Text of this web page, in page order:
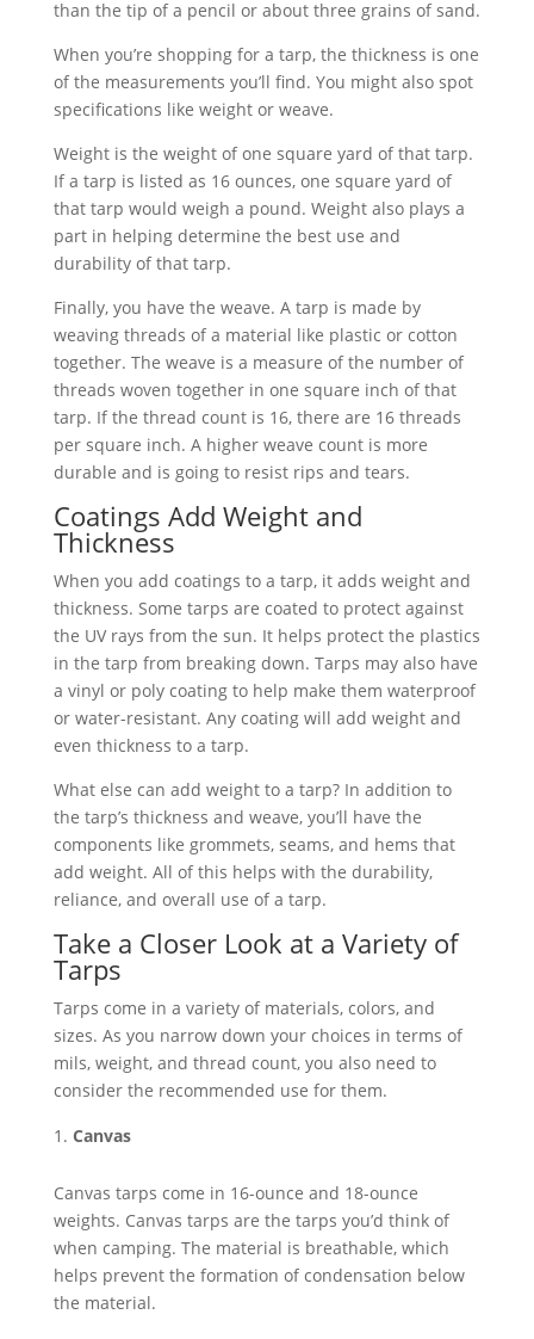
than the tip of a pencil or about three grains of sand.
When you’re shopping for a tarp, the thickness is one
of the measurements you’ll find. You might also spot
specifications like weight or weave.
Weight is the weight of one square yard of that tarp.
If a tarp is listed as 16 ounces, one square yard of
that tarp would weigh a pound. Weight also plays a
part in helping determine the best use and
durability of that tarp.
Finally, you have the weave. A tarp is made by
weaving threads of a material like plastic or cotton
together. The weave is a measure of the number of
threads woven together in one square inch of that
tarp. If the thread count is 16, there are 16 threads
per square inch. A higher weave count is more
durable and is going to resist rips and tears.
Coatings Add Weight and
Thickness
When you add coatings to a tarp, it adds weight and
thickness. Some tarps are coated to protect against
the UV rays from the sun. It helps protect the plastics
in the tarp from breaking down. Tarps may also have
a vinyl or poly coating to help make them waterproof
or water-resistant. Any coating will add weight and
even thickness to a tarp.
What else can add weight to a tarp? In addition to
the tarp’s thickness and weave, you’ll have the
components like grommets, seams, and hems that
add weight. All of this helps with the durability,
reliance, and overall use of a tarp.
Take a Closer Look at a Variety of
Tarps
Tarps come in a variety of materials, colors, and
sizes. As you narrow down your choices in terms of
mils, weight, and thread count, you also need to
consider the recommended use for them.
Canvas
Canvas tarps come in 16-ounce and 18-ounce
weights. Canvas tarps are the tarps you’d think of
when camping. The material is breathable, which
helps prevent the formation of condensation below
the material.